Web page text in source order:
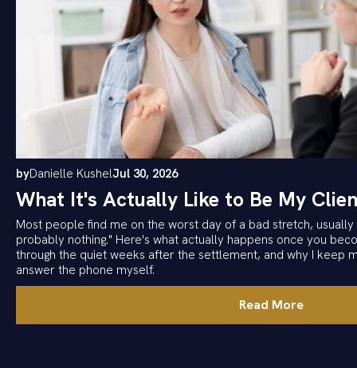
byDanielle KushelJul 30, 2026
What It's Actually Like to Be My
Most people find me on the worst day of a bad stretch, usually
probably nothing." Here's what actually happens once you
through the quiet weeks after the settlement, and why I keep
answer the phone myself.
Read More